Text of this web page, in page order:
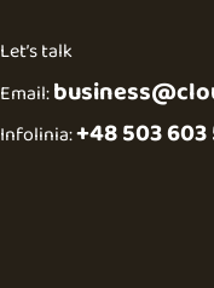
Let’s talk
Email:
Infolinia:+48 503 603